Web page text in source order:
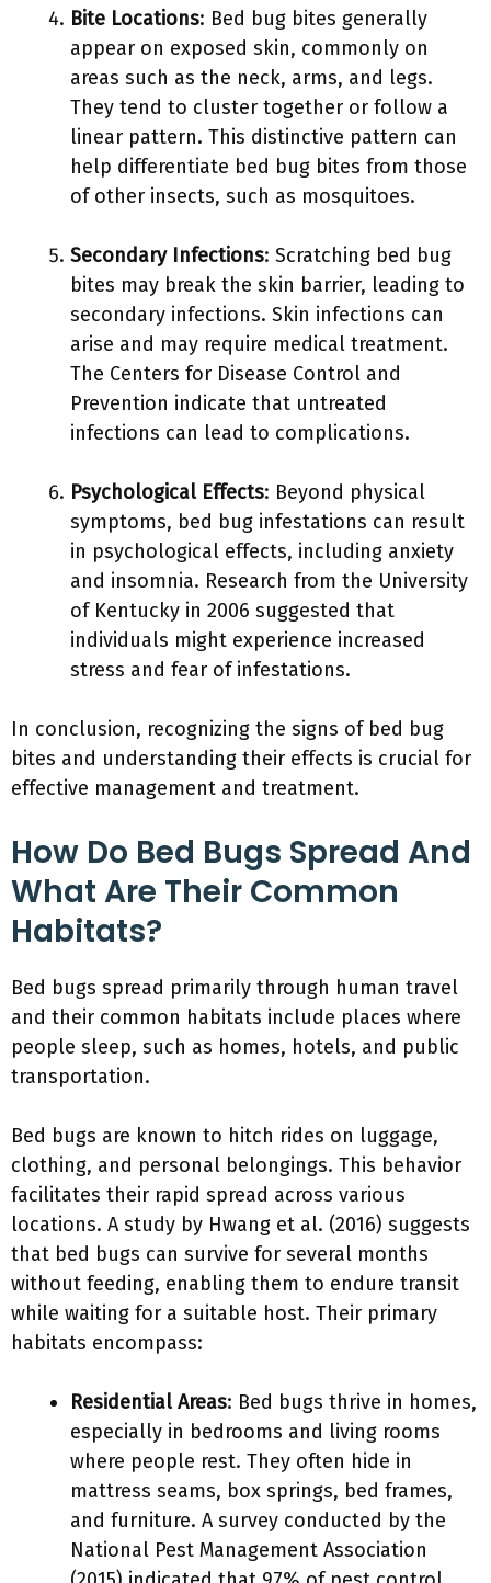
Bite Locations: Bed bug bites generally
appear on exposed skin, commonly on
areas such as the neck, arms, and legs.
They tend to cluster together or follow a
linear pattern. This distinctive pattern can
help differentiate bed bug bites from those
of other insects, such as mosquitoes.
Secondary Infections: Scratching bed bug
bites may break the skin barrier, leading to
secondary infections. Skin infections can
arise and may require medical treatment.
The Centers for Disease Control and
Prevention indicate that untreated
infections can lead to complications.
Psychological Effects: Beyond physical
symptoms, bed bug infestations can result
in psychological effects, including anxiety
and insomnia. Research from the University
of Kentucky in 2006 suggested that
individuals might experience increased
stress and fear of infestations.
In conclusion, recognizing the signs of bed bug
bites and understanding their effects is crucial for
effective management and treatment.
How Do Bed Bugs Spread And
What Are Their Common
Habitats?
Bed bugs spread primarily through human travel
and their common habitats include places where
people sleep, such as homes, hotels, and public
transportation.
Bed bugs are known to hitch rides on luggage,
clothing, and personal belongings. This behavior
facilitates their rapid spread across various
locations. A study by Hwang et al. (2016) suggests
that bed bugs can survive for several months
without feeding, enabling them to endure transit
while waiting for a suitable host. Their primary
habitats encompass:
Residential Areas: Bed bugs thrive in homes,
especially in bedrooms and living rooms
where people rest. They often hide in
mattress seams, box springs, bed frames,
and furniture. A survey conducted by the
National Pest Management Association